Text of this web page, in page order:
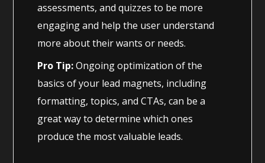
assessments, and quizzes to be more
engaging and help the user understand
more about their wants or needs.
Pro Tip:Ongoing optimization of the
basics of your lead magnets, including
formatting, topics, and CTAs, can be a
great way to determine which ones
produce the most valuable leads.